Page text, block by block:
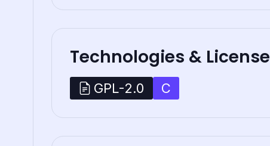
Technologies & License
GPL-2.0 C